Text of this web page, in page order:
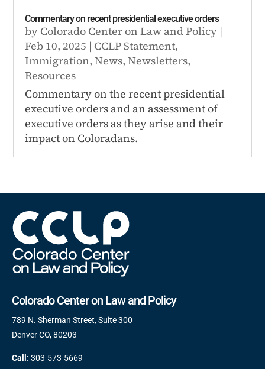
Commentary on recent presidential executive orders
by Colorado Center on Law and Policy |
Feb 10, 2025 | CCLP Statement,
Immigration,News,Newsletters,
Resources
Commentary on the recent presidential
executive orders and an assessment of
executive orders as they arise and their
impact on Coloradans.
Colorado Center on Law and Policy
789 N. Sherman Street, Suite 300
Denver CO, 80203
Call: 303-573-5669